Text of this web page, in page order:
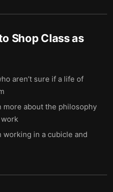
Shop Class as
aren’t sure if a life of
more about the philosophy
working in a cubicle and